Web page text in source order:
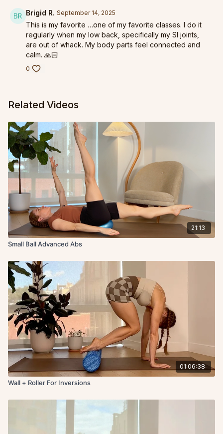
Brigid R. September 14, 2025
This is my favorite …one of my favorite classes. I do it
regularly when my low back, specifically my SI joints,
are out of whack. My body parts feel connected and
calm. 🙏🏻
0
Related Videos
21:13
Small Ball Advanced Abs
01:06:38
Wall + Roller For Inversions